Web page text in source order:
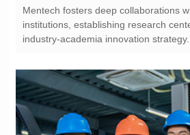
industry-academia innovation strategy.